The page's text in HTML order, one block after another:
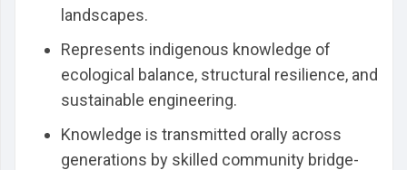
landscapes.
Represents indigenous knowledge of
ecological balance, structural resilience, and
sustainable engineering.
Knowledge is transmitted orally across
generations by skilled community bridge-